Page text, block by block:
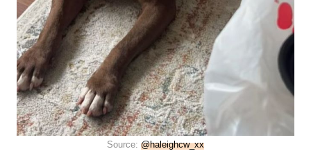
Source: @haleighcw_xx